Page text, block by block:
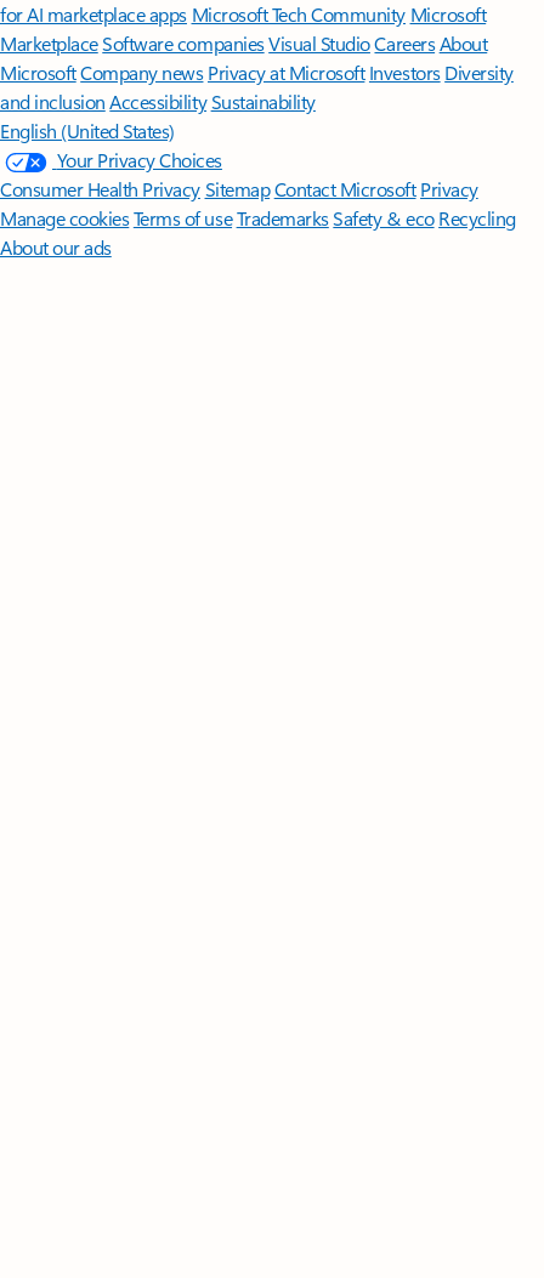
for AI marketplace apps Microsoft Tech Community Microsoft
MarketplaceSoftware companiesVisual StudioCareersAbout
MicrosoftCompany news Privacy at Microsoft Investors Diversity
and inclusion AccessibilitySustainability
English (United States)
Your Privacy Choices
Consumer Health PrivacySitemapContact Microsoft Privacy
Manage cookiesTerms of useTrademarksSafety & eco Recycling
About our ads